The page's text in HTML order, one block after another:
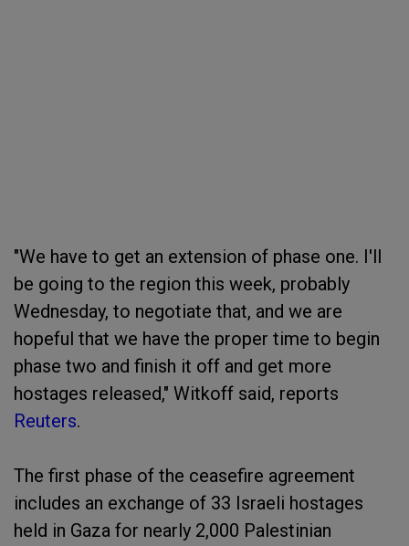
"We have to get an extension of phase one. I'll
be going to the region this week, probably
Wednesday, to negotiate that, and we are
hopeful that we have the proper time to begin
phase two and finish it off and get more
hostages released," Witkoff said, reports
Reuters.
The first phase of the ceasefire agreement
includes an exchange of 33 Israeli hostages
held in Gaza for nearly 2,000 Palestinian